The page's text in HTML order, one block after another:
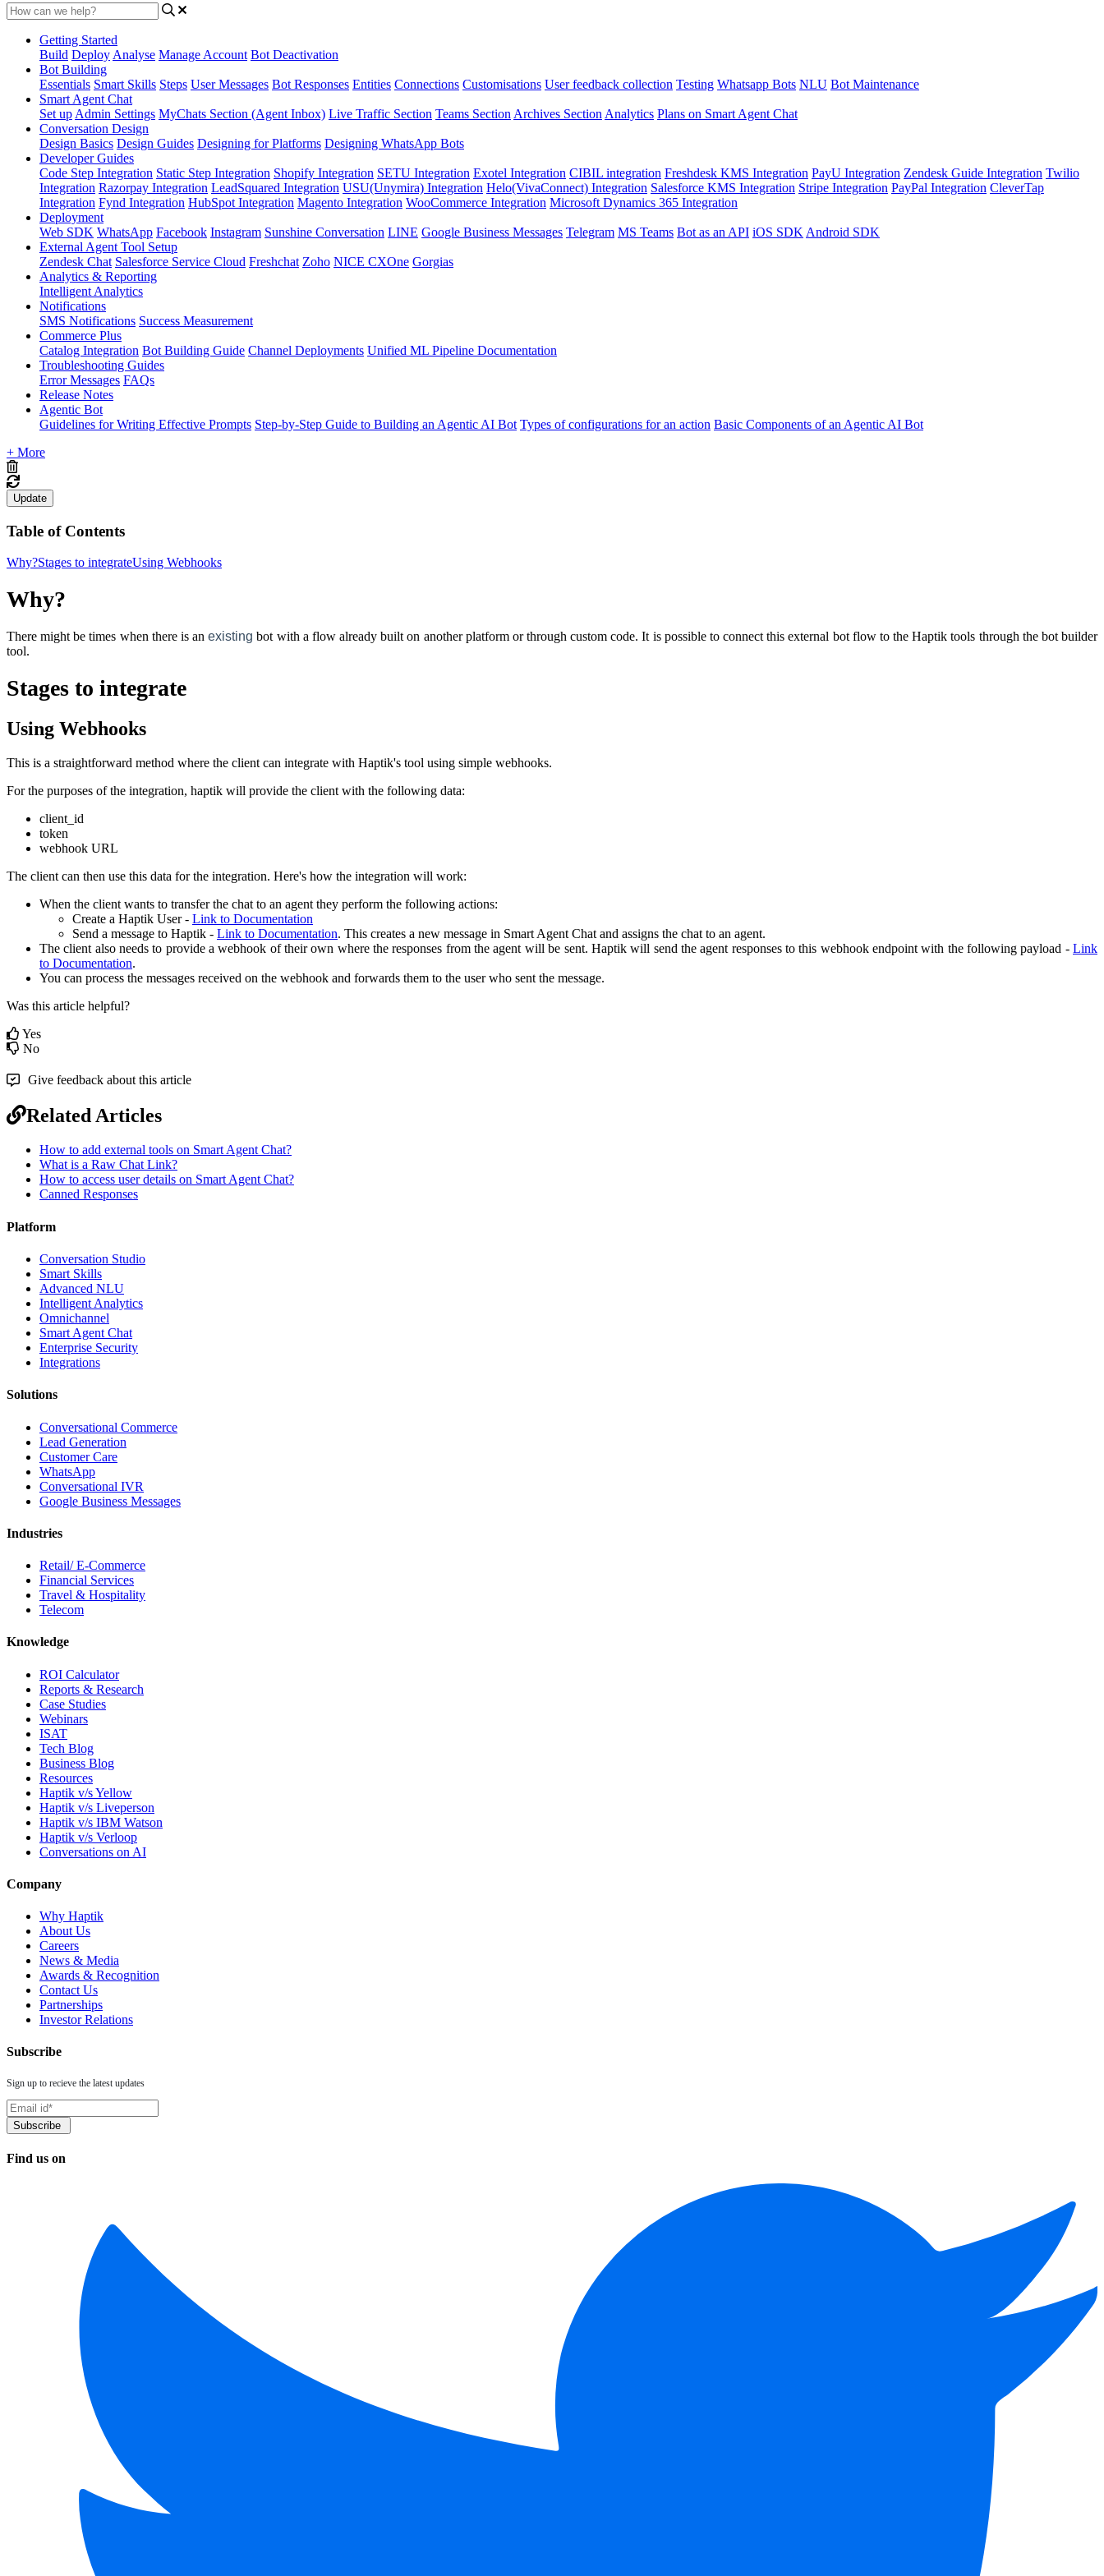
Getting Started
Build Deploy Analyse Manage Account Bot Deactivation
Bot Building
Essentials Smart Skills Steps User Messages Bot Responses Entities Connections Customisations User feedback collection Testing Whatsapp Bots NLU Bot Maintenance
Smart Agent Chat
Set up Admin Settings MyChats Section (Agent Inbox) Live Traffic Section Teams Section Archives Section Analytics Plans on Smart Agent Chat
Conversation Design
Design Basics Design Guides Designing for Platforms Designing WhatsApp Bots
Developer Guides
Code Step Integration Static Step Integration Shopify Integration SETU Integration Exotel Integration CIBIL integration Freshdesk KMS Integration PayU Integration Zendesk Guide Integration Twilio
Integration Razorpay Integration LeadSquared Integration USU(Unymira) Integration Helo(VivaConnect) Integration Salesforce KMS Integration Stripe Integration PayPal Integration CleverTap
Integration Fynd Integration HubSpot Integration Magento Integration WooCommerce Integration Microsoft Dynamics 365 Integration
Deployment
Web SDK WhatsApp Facebook Instagram Sunshine Conversation LINE Google Business Messages Telegram MS Teams Bot as an API iOS SDK Android SDK
External Agent Tool Setup
Zendesk Chat Salesforce Service Cloud Freshchat Zoho NICE CXOne Gorgias
Analytics & Reporting
Intelligent Analytics
Notifications
SMS Notifications Success Measurement
Commerce Plus
Catalog Integration Bot Building Guide Channel Deployments Unified ML Pipeline Documentation
Troubleshooting Guides
Error Messages FAQs
Release Notes
Agentic Bot
Guidelines for Writing Effective Prompts Step-by-Step Guide to Building an Agentic AI Bot Types of configurations for an action Basic Components of an Agentic AI Bot
+ More
Update
Table of Contents
Why?Stages to integrateUsing Webhooks
Why?
There might be times when there is anexistingbot with a flow already built on another platform or through custom code. It is possible to connect this external bot flow to the Haptik tools through the bot builder
tool.
Stages to integrate
Using Webhooks
This is a straightforward method where the client can integrate with Haptik's tool using simple webhooks.
For the purposes of the integration, haptik will provide the client with the following data:
client_id
token
webhook URL
The client can then use this data for the integration. Here's how the integration will work:
When the client wants to transfer the chat to an agent they perform the following actions:
Create a Haptik User - Link to Documentation
Send a message to Haptik - Link to Documentation. This creates a new message in Smart Agent Chat and assigns the chat to an agent.
The client also needs to provide a webhook of their own where the responses from the agent will be sent. Haptik will send the agent responses to this webhook endpoint with the following payload - Link
to Documentation.
You can process the messages received on the webhook and forwards them to the user who sent the message.
Was this article helpful?
Yes
No
Give feedback about this article
Related Articles
How to add external tools on Smart Agent Chat?
What is a Raw Chat Link?
How to access user details on Smart Agent Chat?
Canned Responses
Platform
Conversation Studio
Smart Skills
Advanced NLU
Intelligent Analytics
Omnichannel
Smart Agent Chat
Enterprise Security
Integrations
Solutions
Conversational Commerce
Lead Generation
Customer Care
WhatsApp
Conversational IVR
Google Business Messages
Industries
Retail/ E-Commerce
Financial Services
Travel & Hospitality
Telecom
Knowledge
ROI Calculator
Reports & Research
Case Studies
Webinars
ISAT
Tech Blog
Business Blog
Resources
Haptik v/s Yellow
Haptik v/s Liveperson
Haptik v/s IBM Watson
Haptik v/s Verloop
Conversations on AI
Company
Why Haptik
About Us
Careers
News & Media
Awards & Recognition
Contact Us
Partnerships
Investor Relations
Subscribe
Sign up to recieve the latest updates
Find us on